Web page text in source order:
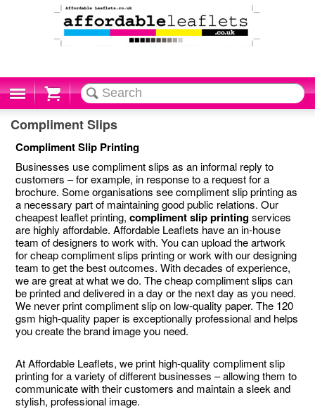
Cart
Compliment Slips
Compliment Slip Printing
Businesses use compliment slips as an informal reply to
customers – for example, in response to a request for a
brochure. Some organisations see compliment slip printing as
a necessary part of maintaining good public relations. Our
cheapest leaflet printing,compliment slip printingservices
are highly affordable. Affordable Leaflets have an in-house
team of designers to work with. You can upload the artwork
for cheap compliment slips printing or work with our designing
team to get the best outcomes. With decades of experience,
we are great at what we do. The cheap compliment slips can
be printed and delivered in a day or the next day as you need.
We never print compliment slip on low-quality paper. The 120
gsm high-quality paper is exceptionally professional and helps
you create the brand image you need.
At Affordable Leaflets, we print high-quality compliment slip
printing for a variety of different businesses – allowing them to
communicate with their customers and maintain a sleek and
stylish, professional image.